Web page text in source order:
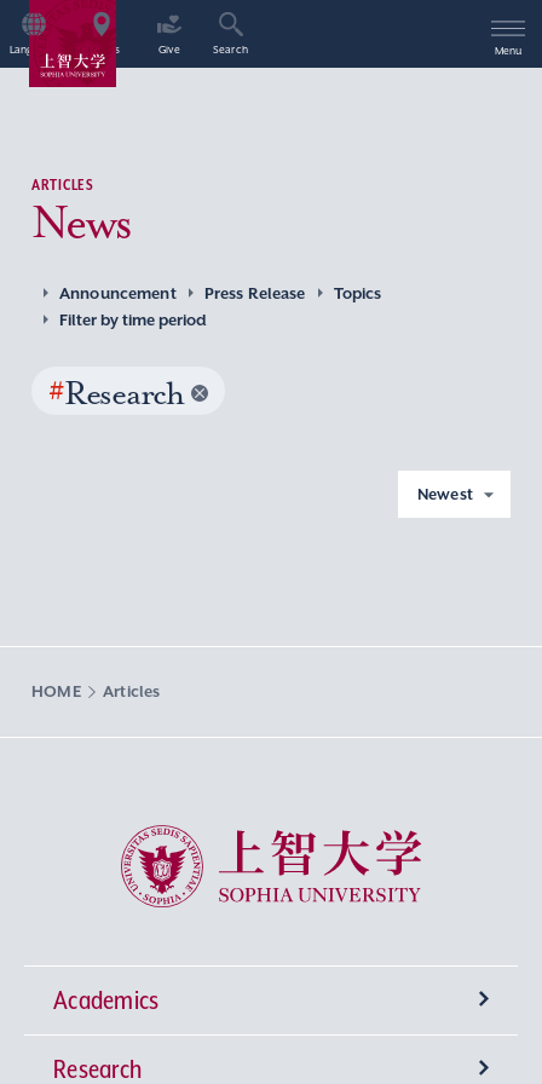
Language Access Give Search Menu
ARTICLES
News
Announcement Press Release
Topics
Filter by time period
#Research
Newest
HOME Articles
Sophia University
Academics
Undergraduate Programs
Research